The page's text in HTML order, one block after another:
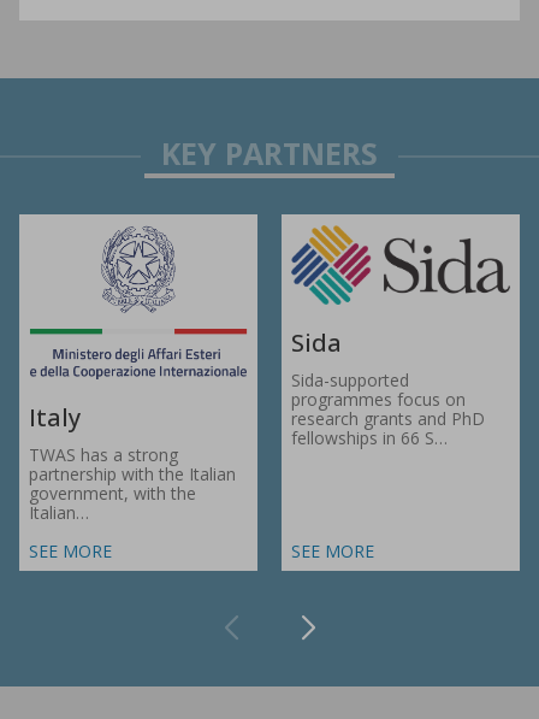
Italy
TWAS has a strong
partnership with the Italian
government, with the
Italian…
SEE MORE
Sida
Sida-supported
programmes focus on
research grants and PhD
fellowships in 66 S…
SEE MORE